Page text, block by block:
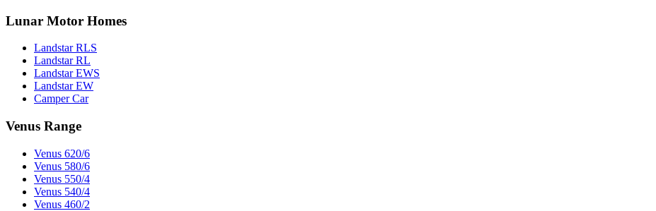
Lunar Motor Homes
Landstar RLS
Landstar RL
Landstar EWS
Landstar EW
Camper Car
Venus Range
Venus 620/6
Venus 580/6
Venus 550/4
Venus 540/4
Venus 460/2